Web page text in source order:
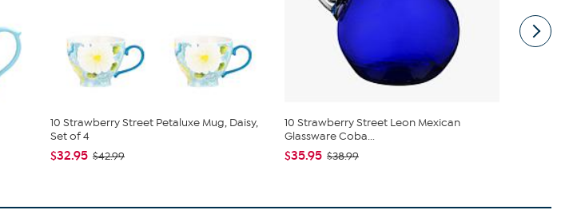
10 Strawberry Street Petaluxe Mug, Daisy,
Set of 4
$32.95 $42.99
10 Strawberry Street Leon Mexican
Glassware Coba...
$35.95 $38.99